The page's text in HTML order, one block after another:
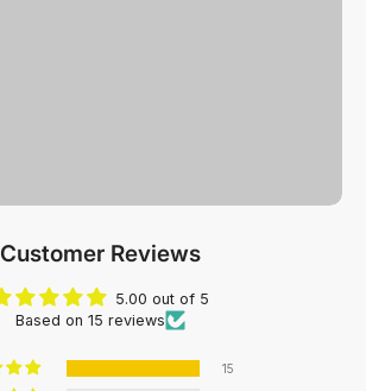
Customer Reviews
5.00 out of 5
Based on 15 reviews
15